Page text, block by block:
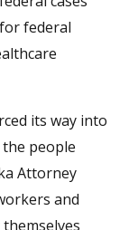
federal
its way into
people
Attorney
and